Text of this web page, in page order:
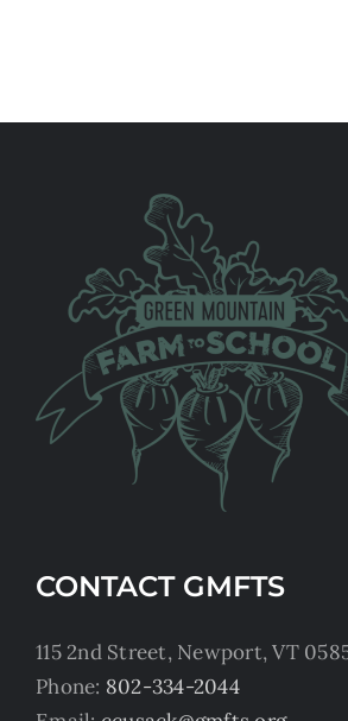
CONTACT GMFTS
115 2nd Street, Newport, VT
Phone: 802-334-2044